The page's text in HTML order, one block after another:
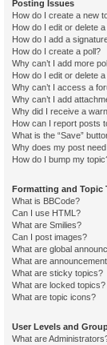
Posting Issues
How do I create a new
How do I edit or delete
How do I add a
How do I create a poll?
Why can’t I add more
How do I edit or delete a
Why can’t I access a
Why can’t I add
Why did I receive a
How can I report posts
What is the “Save”
Why does my post
How do I bump my
Formatting and Topic
What is BBCode?
Can I use HTML?
What are Smilies?
Can I post images?
What are global
What are
What are sticky topics?
What are locked topics?
What are topic icons?
User Levels and
What are